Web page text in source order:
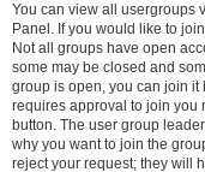
You can view all usergroups
Panel. If you would like to
Not all groups have open
some may be closed and
group is open, you can join it
requires approval to join you
button. The user group
why you want to join the
reject your request; they will